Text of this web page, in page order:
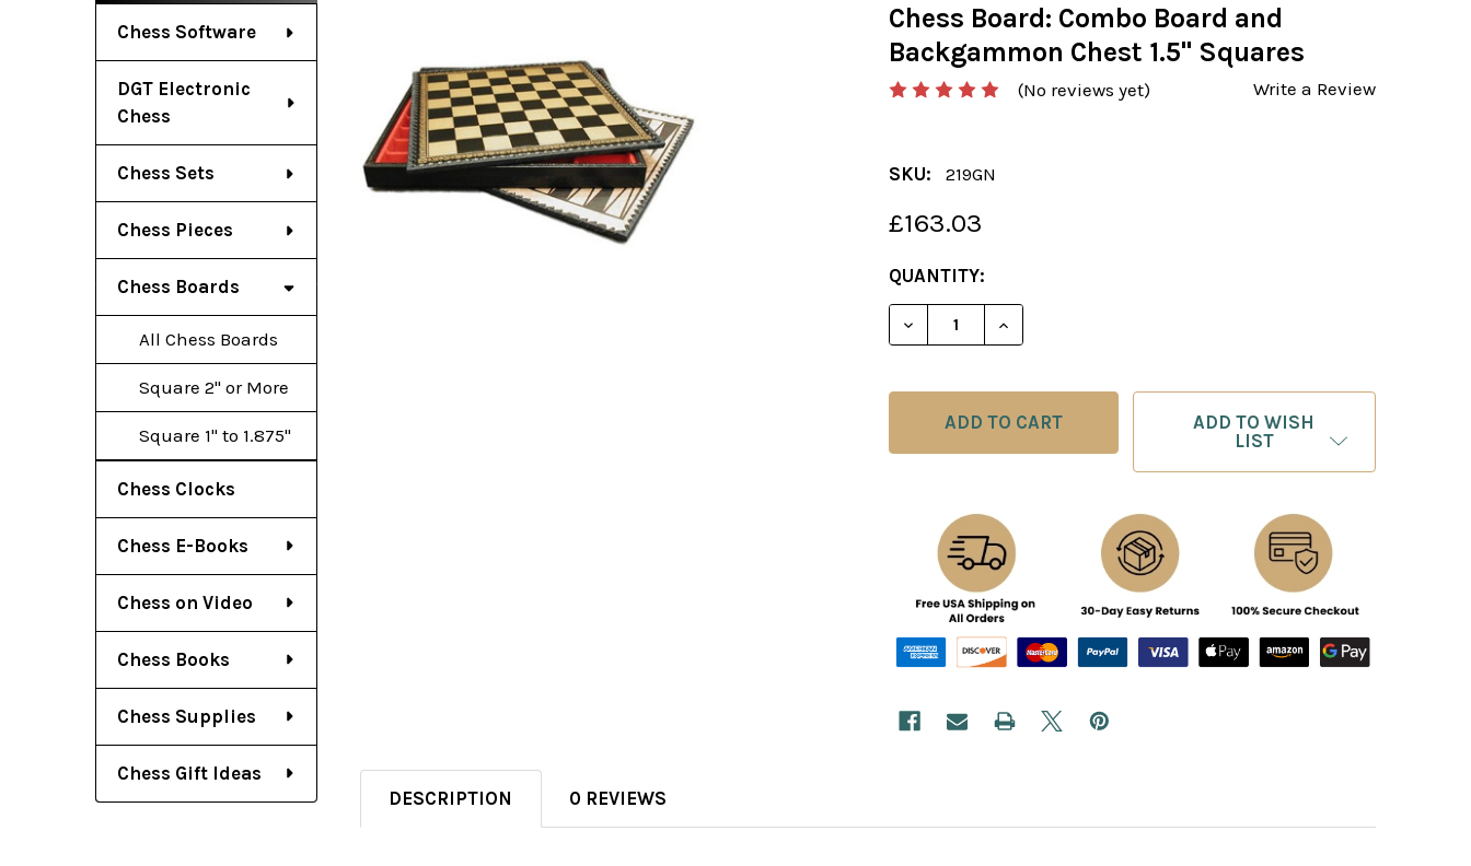
Chess Software
DGT Electronic
Chess
Chess Sets
Chess Pieces
Chess Boards
All Chess Boards
Square 2" or More
Square 1" to 1.875"
Chess Clocks
Chess E-Books
Chess on Video
Chess Books
Chess Supplies
Chess Gift Ideas
Chess Board: Combo Board and
Backgammon Chest 1.5" Squares
(No reviews yet) Write a Review
SKU: 219GN
£163.03
CURRENT
STOCK:
QUANTITY:
ADD TO WISH
LIST
DESCRIPTION 0 REVIEWS